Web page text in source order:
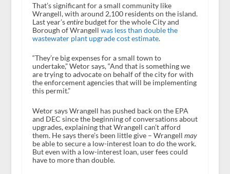
That’s significant for a small community like
Wrangell, with around 2,100 residents on the island.
Last year’sentirebudget for the whole City and
Borough of Wrangell was less than double the
wastewater plant upgrade cost estimate.
“They’re big expenses for a small town to
undertake,” Wetor says, “And that is something we
are trying to advocate on behalf of the city for with
the enforcement agencies that will be implementing
this permit.”
Wetor says Wrangell has pushed back on the EPA
and DEC since the beginning of conversations about
upgrades, explaining that Wrangell can’t afford
them. He says there’s been little give – Wrangell may
be able to secure a low-interest loan to do the work.
But even with a low-interest loan, user fees could
have to more than double.